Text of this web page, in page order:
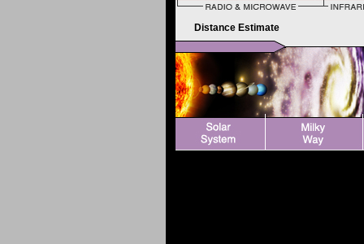
Distance Estimate